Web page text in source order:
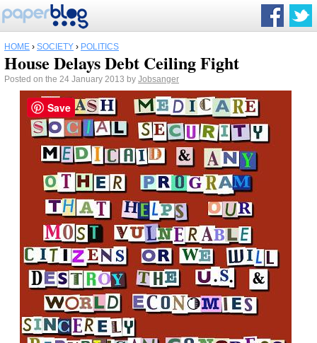
HOME › SOCIETY › POLITICS
House Delays Debt Ceiling Fight
Posted on the 24 January 2013 by Jobsanger
Save